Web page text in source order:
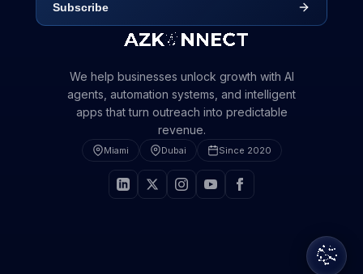
We help businesses unlock growth with AI
agents, automation systems, and intelligent
apps that turn outreach into predictable
revenue.
Miami Dubai Since 2020
Subscribe